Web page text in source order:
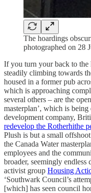
The hoardings
photographed on 28
If you turn your back to the
steadily climbing towards
housed in a former pub
which is approaching
several others – are the
masterplan’, which is
development company,
redevelop the Rotherhithe
Plush is but a small
the Canada Water
employees and the
broader, seemingly endless
activist group Housing
‘Southwark Council’s
[which] has seen council